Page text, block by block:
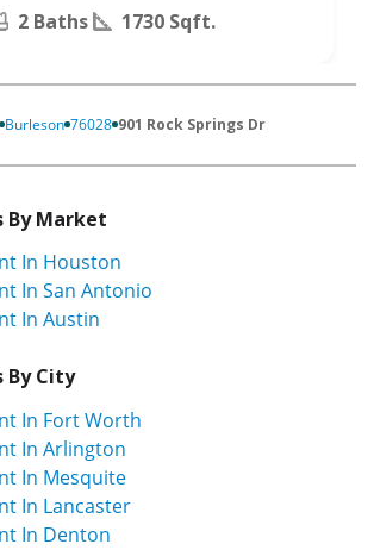
2 Baths 1730 Sqft.
Burleson 76028 901 Rock Springs Dr
By Market
In Houston
In San Antonio
In Austin
By City
In Fort Worth
In Arlington
In Mesquite
In Lancaster
In Denton